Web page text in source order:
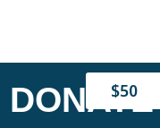
DONATE
$50